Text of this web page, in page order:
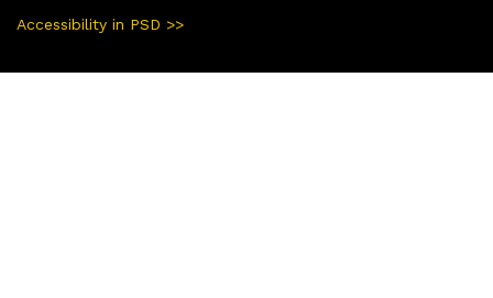
Accessibility in PSD >>